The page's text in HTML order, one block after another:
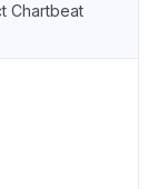
Chartbeat